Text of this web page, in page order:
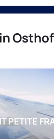
PETITE